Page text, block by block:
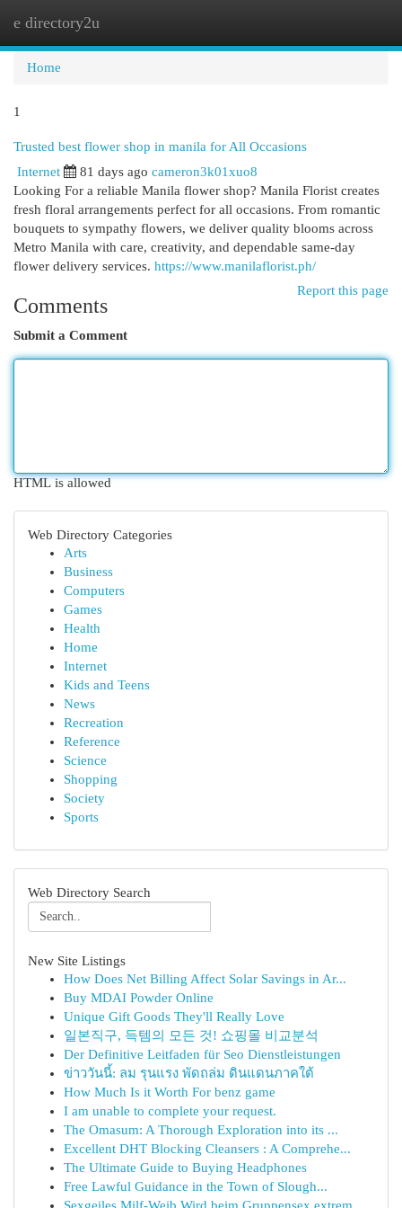
e directory2u
Home
1
Trusted best flower shop in manila for All Occasions
Internet 81 days ago cameron3k01xuo8
Looking For a reliable Manila flower shop? Manila Florist creates
fresh floral arrangements perfect for all occasions. From romantic
bouquets to sympathy flowers, we deliver quality blooms across
Metro Manila with care, creativity, and dependable same-day
flower delivery services. https://www.manilaflorist.ph/
Report this page
Comments
Submit a Comment
HTML is allowed
Web Directory Categories
Arts
Business
Computers
Games
Health
Home
Internet
Kids and Teens
News
Recreation
Reference
Science
Shopping
Society
Sports
Web Directory Search
New Site Listings
How Does Net Billing Affect Solar Savings in Ar...
Buy MDAI Powder Online
Unique Gift Goods They'll Really Love
일본직구, 득템의 모든 것! 쇼핑몰 비교분석
Der Definitive Leitfaden für Seo Dienstleistungen
ข่าววันนี้: ลม รุนแรง พัดถล่ม ดินแดนภาคใต้
How Much Is it Worth For benz game
I am unable to complete your request.
The Omasum: A Thorough Exploration into its ...
Excellent DHT Blocking Cleansers : A Comprehe...
The Ultimate Guide to Buying Headphones
Free Lawful Guidance in the Town of Slough...